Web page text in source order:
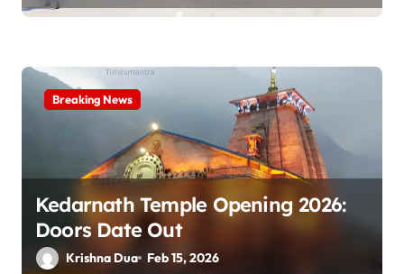
Breaking News
Kedarnath Temple Opening 2026:
Doors Date Out
Krishna Dua Feb 15, 2026